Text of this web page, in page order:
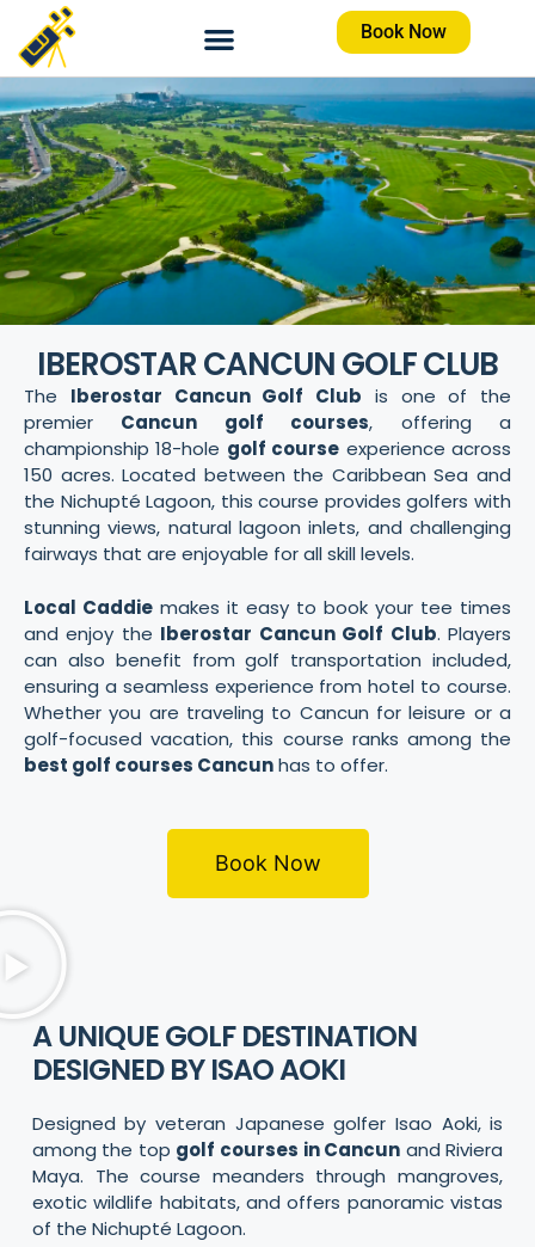
Book Now
IBEROSTAR CANCUN GOLF CLUB
The Iberostar Cancun Golf Club is one of the
premier Cancun golf courses, offering a
championship 18-hole golf course experience across
150 acres. Located between the Caribbean Sea and
the Nichupté Lagoon, this course provides golfers with
stunning views, natural lagoon inlets, and challenging
fairways that are enjoyable for all skill levels.
Local Caddie makes it easy to book your tee times
and enjoy the Iberostar Cancun Golf Club. Players
can also benefit from golf transportation included,
ensuring a seamless experience from hotel to course.
Whether you are traveling to Cancun for leisure or a
golf-focused vacation, this course ranks among the
best golf courses Cancunhas to offer.
Book Now
A UNIQUE GOLF DESTINATION
DESIGNED BY ISAO AOKI
Designed by veteran Japanese golfer Isao Aoki, is
among the top golf courses in Cancun and Riviera
Maya. The course meanders through mangroves,
exotic wildlife habitats, and offers panoramic vistas
of the Nichupté Lagoon.